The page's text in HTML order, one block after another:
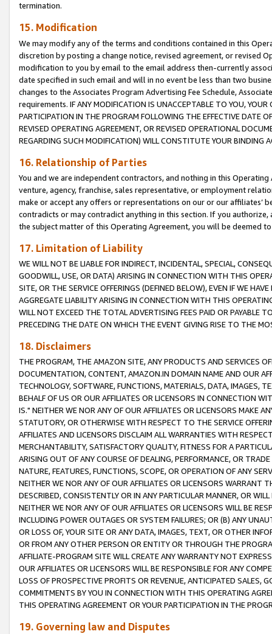
termination.
15. Modification
We may modify any of the terms and conditions contained in this
discretion by posting a change notice, revised agreement, or revised
modification to you by email to the email address then-currently
date specified in such email and will in no event be less than two
changes to the Associates Program Advertising Fee Schedule,
requirements. IF ANY MODIFICATION IS UNACCEPTABLE TO YOU,
PARTICIPATION IN THE PROGRAM FOLLOWING THE EFFECTIVE DATE
REVISED OPERATING AGREEMENT, OR REVISED OPERATIONAL
REGARDING SUCH MODIFICATION) WILL CONSTITUTE YOUR BINDING
16. Relationship of Parties
You and we are independent contractors, and nothing in this
venture, agency, franchise, sales representative, or employment
make or accept any offers or representations on our or our affiliates’
contradicts or may contradict anything in this section. If you
the subject matter of this Operating Agreement, you will be deemed
17. Limitation of Liability
WE WILL NOT BE LIABLE FOR INDIRECT, INCIDENTAL, SPECIAL,
GOODWILL, USE, OR DATA) ARISING IN CONNECTION WITH THIS
SITE, OR THE SERVICE OFFERINGS (DEFINED BELOW), EVEN IF WE
AGGREGATE LIABILITY ARISING IN CONNECTION WITH THIS
WILL NOT EXCEED THE TOTAL ADVERTISING FEES PAID OR PAYABLE
PRECEDING THE DATE ON WHICH THE EVENT GIVING RISE TO THE
18. Disclaimers
THE PROGRAM, THE AMAZON SITE, ANY PRODUCTS AND SERVICES
DOCUMENTATION, CONTENT, AMAZON.IN DOMAIN NAME AND OUR
TECHNOLOGY, SOFTWARE, FUNCTIONS, MATERIALS, DATA, IMAGES,
BEHALF OF US OR OUR AFFILIATES OR LICENSORS IN CONNECTION
IS." NEITHER WE NOR ANY OF OUR AFFILIATES OR LICENSORS MAKE
STATUTORY, OR OTHERWISE WITH RESPECT TO THE SERVICE
AFFILIATES AND LICENSORS DISCLAIM ALL WARRANTIES WITH
MERCHANTABILITY, SATISFACTORY QUALITY, FITNESS FOR A
ARISING OUT OF ANY COURSE OF DEALING, PERFORMANCE, OR
NATURE, FEATURES, FUNCTIONS, SCOPE, OR OPERATION OF ANY
NEITHER WE NOR ANY OF OUR AFFILIATES OR LICENSORS WARRANT
DESCRIBED, CONSISTENTLY OR IN ANY PARTICULAR MANNER, OR
NEITHER WE NOR ANY OF OUR AFFILIATES OR LICENSORS WILL BE
INCLUDING POWER OUTAGES OR SYSTEM FAILURES; OR (B) ANY
OR LOSS OF, YOUR SITE OR ANY DATA, IMAGES, TEXT, OR OTHER
OR FROM ANY OTHER PERSON OR ENTITY OR THROUGH THE
AFFILIATE-PROGRAM SITE WILL CREATE ANY WARRANTY NOT
OUR AFFILIATES OR LICENSORS WILL BE RESPONSIBLE FOR ANY
LOSS OF PROSPECTIVE PROFITS OR REVENUE, ANTICIPATED SALES,
COMMITMENTS BY YOU IN CONNECTION WITH THIS OPERATING
THIS OPERATING AGREEMENT OR YOUR PARTICIPATION IN THE
19. Governing law and Disputes